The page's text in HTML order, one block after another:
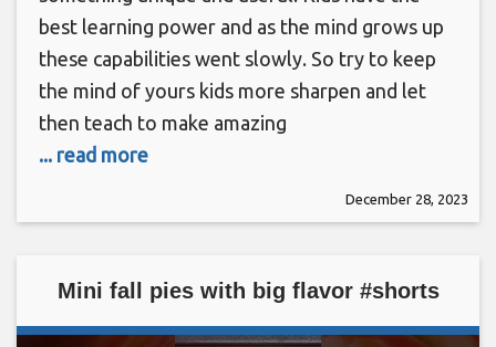
best learning power and as the mind grows up
these capabilities went slowly. So try to keep
the mind of yours kids more sharpen and let
then teach to make amazing
... read more
December 28, 2023
Mini fall pies with big flavor #shorts